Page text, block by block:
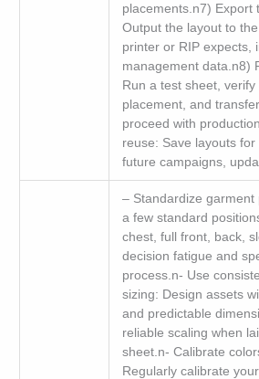
placements.n7) Export
Output the layout to
printer or RIP expects,
management data.n8)
Run a test sheet, verify
placement, and
proceed with
reuse: Save layouts
future campaigns,
– Standardize garment
a few standard
chest, full front, back,
decision fatigue and
process.n- Use
sizing: Design assets
and predictable
reliable scaling when
sheet.n- Calibrate
Regularly calibrate